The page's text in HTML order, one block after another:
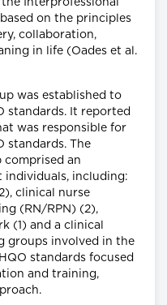
Interprofessional
on the principles
collaboration,
in life (Oades et al.
was established to
standards. It reported
was responsible for
standards. The
an
individuals, including:
clinical nurse
(RN/RPN) (2),
(1) and a clinical
groups involved in the
standards focused
and training,